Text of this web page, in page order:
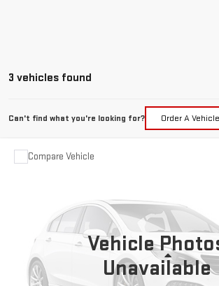
3 vehicles found
Can't find what you're looking for? Order A Vehicle
Vehicle
Unavailable
USED 2020JEEP GRAND CHEROKEE
1C4RJFLT3LC426152 Stock:MP597RNA Model:
Less
Retail Price:
Compare Vehicle